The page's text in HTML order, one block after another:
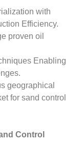
with
Efficiency.
proven oil
Enabling
geographical
for sand control
Control